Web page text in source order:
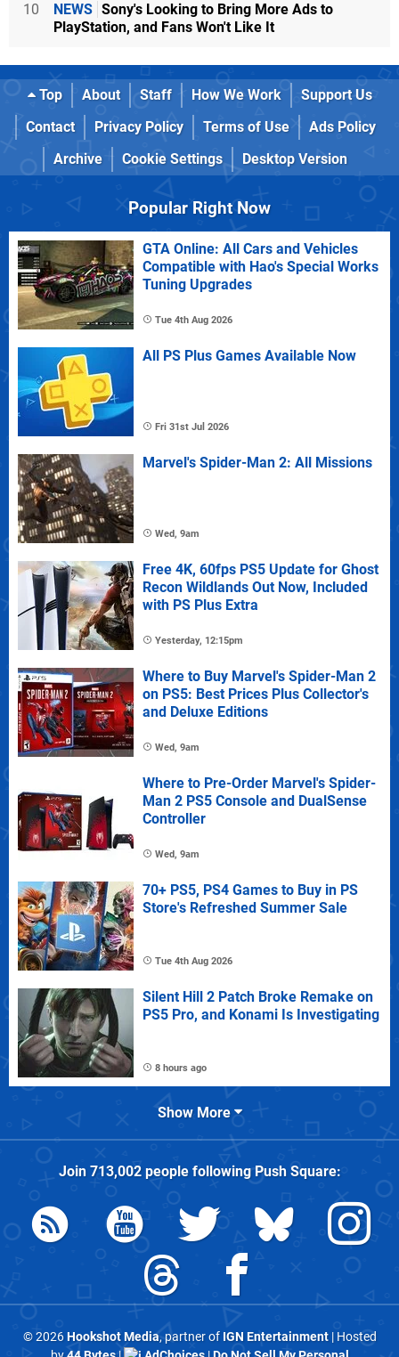
10 NEWS Sony's Looking to Bring More Ads to
PlayStation, and Fans Won't Like It
Top About Staff How We Work
Support Us
Contact
Privacy Policy Terms of Use
Ads Policy
Archive
Cookie Settings Desktop Version
Popular Right Now
GTA Online: All Cars and Vehicles
Compatible with Hao's Special Works
Tuning Upgrades
Tue 4th Aug 2026
All PS Plus Games Available Now
Fri 31st Jul 2026
Marvel's Spider-Man 2: All Missions
Wed, 9am
Free 4K, 60fps PS5 Update for Ghost
Recon Wildlands Out Now, Included
with PS Plus Extra
Yesterday, 12:15pm
Where to Buy Marvel's Spider-Man 2
on PS5: Best Prices Plus Collector's
and Deluxe Editions
Wed, 9am
Where to Pre-Order Marvel's Spider-
Man 2 PS5 Console and DualSense
Controller
Wed, 9am
70+ PS5, PS4 Games to Buy in PS
Store's Refreshed Summer Sale
Tue 4th Aug 2026
Silent Hill 2 Patch Broke Remake on
PS5 Pro, and Konami Is Investigating
8 hours ago
Show More
Join 713,002people followingPush Square:
© 2026Hookshot Media, partner of IGN Entertainment| Hosted